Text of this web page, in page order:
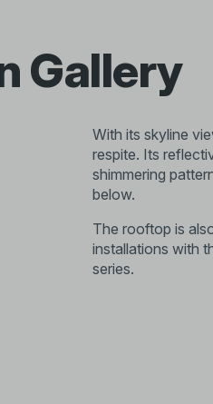
Gallery
With its skyline
respite. Its
shimmering
below.
The rooftop is
installations with
series.